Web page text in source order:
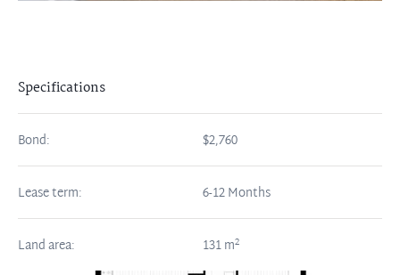
Specifications
Bond: $2,760
Lease term: 6-12 Months
Land area: 131m2